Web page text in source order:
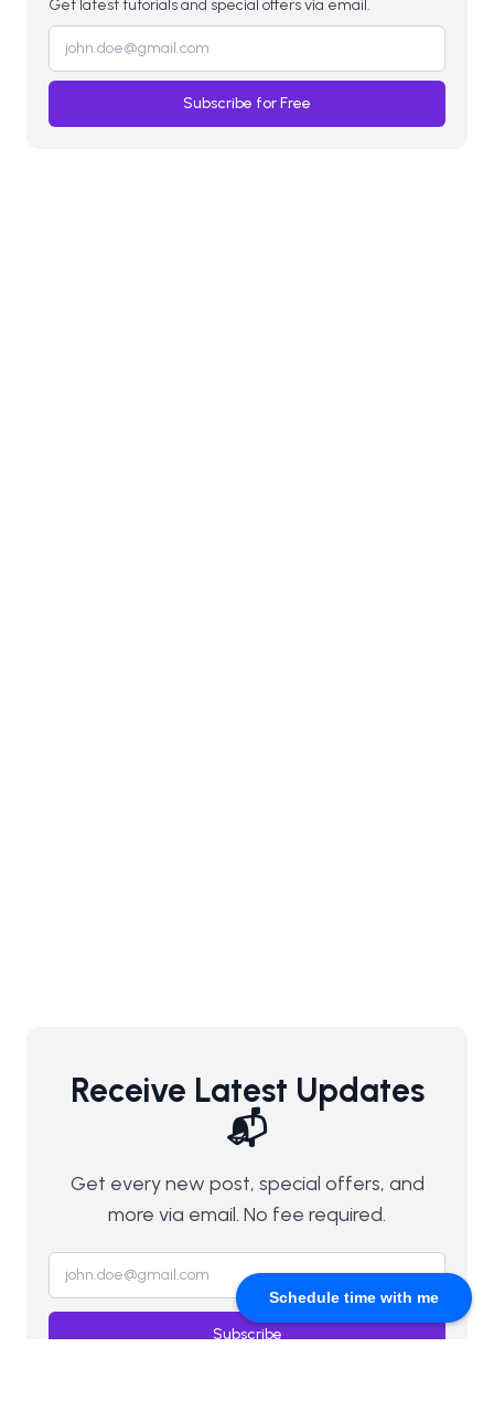
Schedule time with me
Get latest tutorials and special offers via email.
Subscribe for Free
Receive Latest Updates
📬
Get every new post, special offers, and
more via email. No fee required.
Subscribe